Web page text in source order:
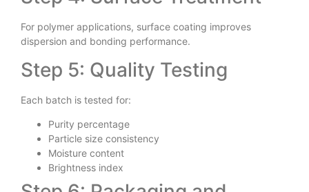
Step 4: Surface Treatment
For polymer applications, surface coating improves
Step 5: Quality Testing
Purity percentage
Particle size consistency
Moisture content
Brightness index